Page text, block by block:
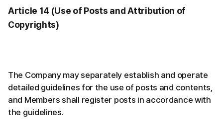
Article 14 (Use of Posts and Attribution of
Copyrights)
The Company may separately establish and operate
detailed guidelines for the use of posts and contents,
and Members shall register posts in accordance with
the guidelines.